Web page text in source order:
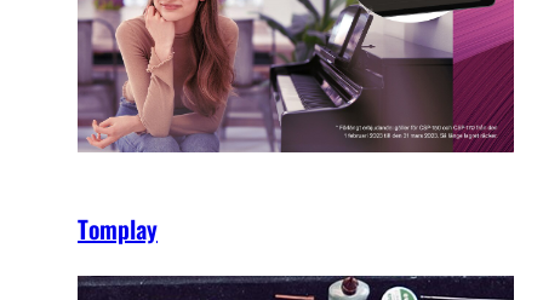
Tomplay